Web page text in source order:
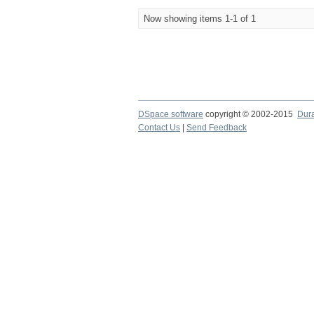
Now showing items 1-1 of 1
DSpace software copyright © 2002-2015
Contact Us
Send Feedback